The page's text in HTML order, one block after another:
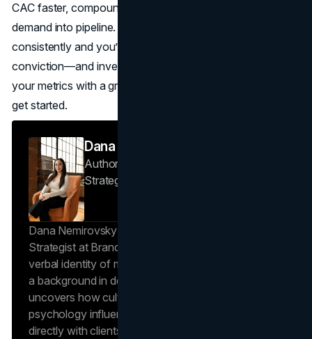
CAC faster, compound LTV, raise MER, and turn brand
demand into pipeline. Track these ten marketing KPIs
consistently and you’ll Measure Marketing ROI with
conviction—and invest where it multiplies. Ready to align
your metrics with a growth plan?
get started.
Dana Nemirovsky
Author — Senior Copywriter & Brand
Strategist
Dana Nemirovsky is a Senior Copywriter and Brand
Strategist at Brand Vision, where she shapes the
verbal identity of market-leading brands. Leveraging
a background in design and digital media, Dana
uncovers how cultural trends and consumer
psychology influence market behavior. She works
directly with clients to craft compelling brand